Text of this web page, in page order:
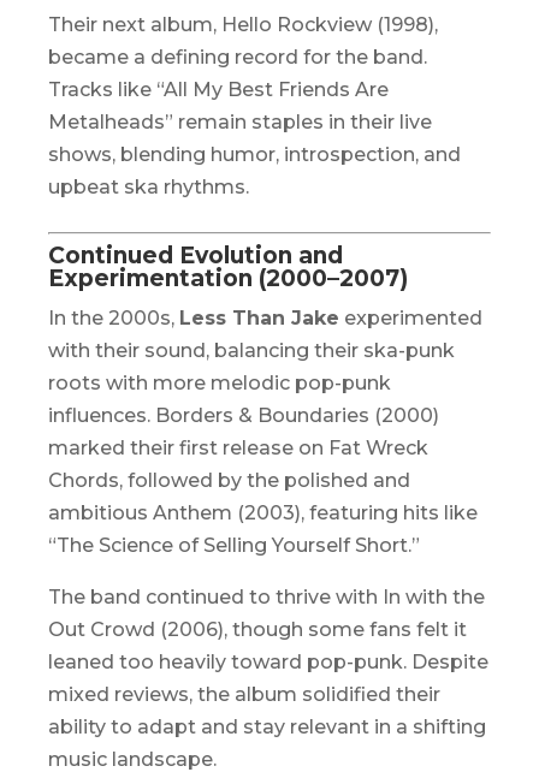
Their next album, Hello Rockview (1998),
became a defining record for the band.
Tracks like “All My Best Friends Are
Metalheads” remain staples in their live
shows, blending humor, introspection, and
upbeat ska rhythms.
Continued Evolution and
Experimentation (2000–2007)
In the 2000s, Less Than Jake experimented
with their sound, balancing their ska-punk
roots with more melodic pop-punk
influences. Borders & Boundaries (2000)
marked their first release on Fat Wreck
Chords, followed by the polished and
ambitious Anthem (2003), featuring hits like
“The Science of Selling Yourself Short.”
The band continued to thrive with In with the
Out Crowd (2006), though some fans felt it
leaned too heavily toward pop-punk. Despite
mixed reviews, the album solidified their
ability to adapt and stay relevant in a shifting
music landscape.